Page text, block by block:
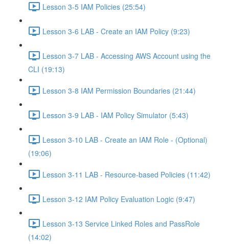
Lesson 3-5 IAM Policies (25:54)
Lesson 3-6 LAB - Create an IAM Policy (9:23)
Lesson 3-7 LAB - Accessing AWS Account using the
CLI (19:13)
Lesson 3-8 IAM Permission Boundaries (21:44)
Lesson 3-9 LAB - IAM Policy Simulator (5:43)
Lesson 3-10 LAB - Create an IAM Role - (Optional)
(19:06)
Lesson 3-11 LAB - Resource-based Policies (11:42)
Lesson 3-12 IAM Policy Evaluation Logic (9:47)
Lesson 3-13 Service Linked Roles and PassRole
(14:02)